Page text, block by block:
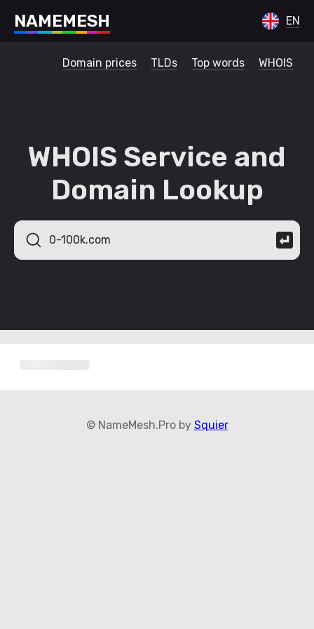
NAMEMESH EN
Domain prices TLDs Top words WHOIS
WHOIS Service and
Domain Lookup
© NameMesh.Pro by Squier